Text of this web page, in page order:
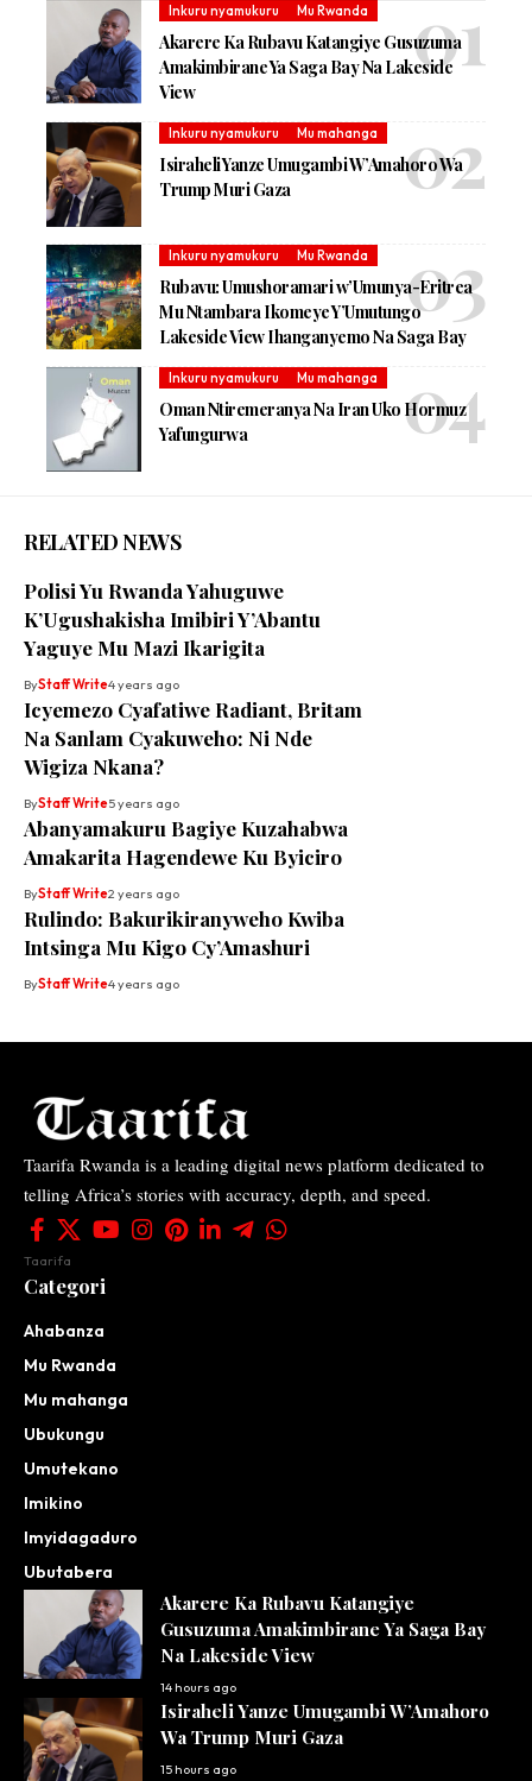
Inkuru nyamukuru Mu Rwanda
Akarere Ka Rubavu Katangiye Gusuzuma
Amakimbirane Ya Saga Bay Na Lakeside
View
Inkuru nyamukuru Mu mahanga
Isiraheli Yanze Umugambi W’Amahoro Wa
Trump Muri Gaza
Inkuru nyamukuru Mu Rwanda
Rubavu: Umushoramari w’Umunya-Eritrea
Mu Ntambara Ikomeye Y’Umutungo
Lakeside View Ihanganyemo Na Saga Bay
Inkuru nyamukuru Mu mahanga
Oman Ntiremeranya Na Iran Uko Hormuz
Yafungurwa
RELATED NEWS
Polisi Yu Rwanda Yahuguwe
K’Ugushakisha Imibiri Y’Abantu
Yaguye Mu Mazi Ikarigita
ByStaff Write4 years ago
Icyemezo Cyafatiwe Radiant, Britam
Na Sanlam Cyakuweho: Ni Nde
Wigiza Nkana?
ByStaff Write5 years ago
Abanyamakuru Bagiye Kuzahabwa
Amakarita Hagendewe Ku Byiciro
ByStaff Write2 years ago
Rulindo: Bakurikiranyweho Kwiba
Intsinga Mu Kigo Cy’Amashuri
ByStaff Write4 years ago
Taarifa Rwanda is a leading digital news platform dedicated to
telling Africa’s stories with accuracy, depth, and speed.
Taarifa
Categori
Ahabanza
Mu Rwanda
Mu mahanga
Ubukungu
Umutekano
Imikino
Imyidagaduro
Ubutabera
Akarere Ka Rubavu Katangiye
Gusuzuma Amakimbirane Ya Saga Bay
Na Lakeside View
14 hours ago
Isiraheli Yanze Umugambi W’Amahoro
Wa Trump Muri Gaza
15 hours ago